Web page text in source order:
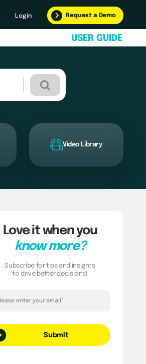
Login Request a Demo
USER GUI DE
Video Library
Love it when you
know more?
Subscribe for tips and insights
to drive better decisions!
Thank you!